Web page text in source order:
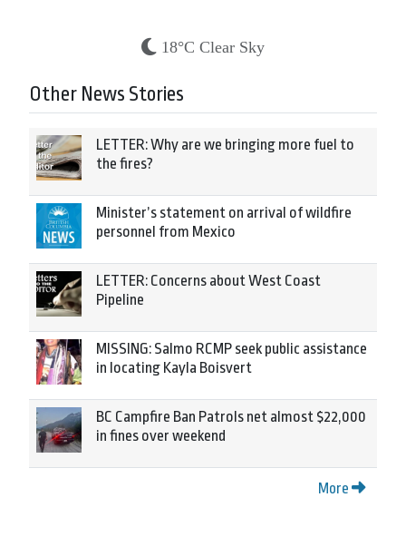
18°C Clear Sky
Other News Stories
LETTER: Why are we bringing more fuel to
the fires?
Minister’s statement on arrival of wildfire
personnel from Mexico
LETTER: Concerns about West Coast
Pipeline
MISSING: Salmo RCMP seek public assistance
in locating Kayla Boisvert
BC Campfire Ban Patrols net almost $22,000
in fines over weekend
More